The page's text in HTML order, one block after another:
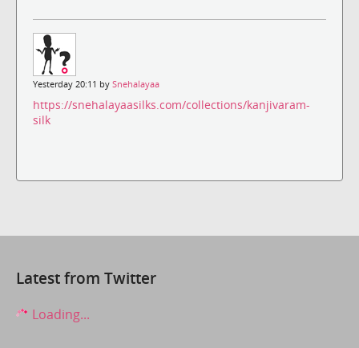
Yesterday 20:11 by Snehalayaa
https://snehalayaasilks.com/collections/kanjivaram-
silk
Latest from Twitter
Loading...